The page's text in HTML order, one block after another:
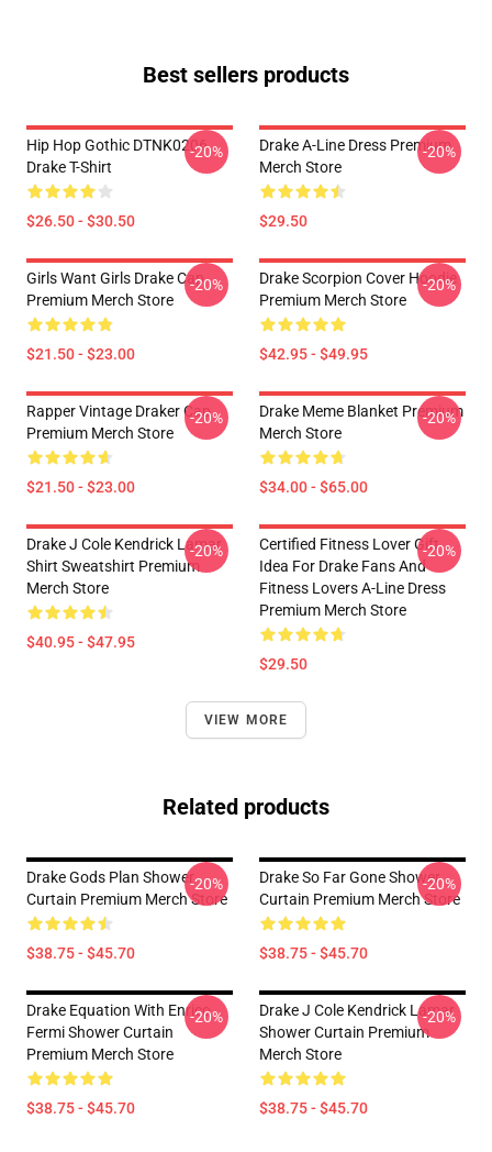
Best sellers products
Hip Hop Gothic DTNK0206
Drake T-Shirt
$26.50 - $30.50
-20%
Drake A-Line Dress Premium
Merch Store
$29.50
-20%
Girls Want Girls Drake Cap
Premium Merch Store
$21.50 - $23.00
-20%
Drake Scorpion Cover Hoodie
Premium Merch Store
$42.95 - $49.95
-20%
Rapper Vintage Draker Cap
Premium Merch Store
$21.50 - $23.00
-20%
Drake Meme Blanket Premium
Merch Store
$34.00 - $65.00
-20%
Drake J Cole Kendrick Lamar
Shirt Sweatshirt Premium
Merch Store
$40.95 - $47.95
-20%
Certified Fitness Lover Gift
Idea For Drake Fans And
Fitness Lovers A-Line Dress
Premium Merch Store
$29.50
-20%
VIEW MORE
Related products
Drake Gods Plan Shower
Curtain Premium Merch Store
$38.75 - $45.70
-20%
Drake So Far Gone Shower
Curtain Premium Merch Store
$38.75 - $45.70
-20%
Drake Equation With Enrico
Fermi Shower Curtain
Premium Merch Store
$38.75 - $45.70
-20%
Drake J Cole Kendrick Lamar
Shower Curtain Premium
Merch Store
$38.75 - $45.70
-20%